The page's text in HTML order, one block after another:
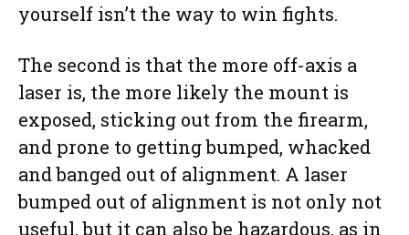
yourself isn’t the way to win fights.
The second is that the more off-axis a
laser is, the more likely the mount is
exposed, sticking out from the firearm,
and prone to getting bumped, whacked
and banged out of alignment. A laser
bumped out of alignment is not only not
useful, but it can also be hazardous, as in